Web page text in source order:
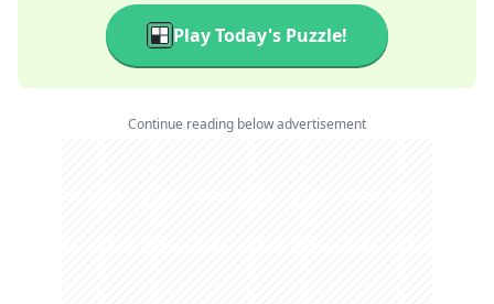
Play Today's Puzzle!
Continue reading below advertisement